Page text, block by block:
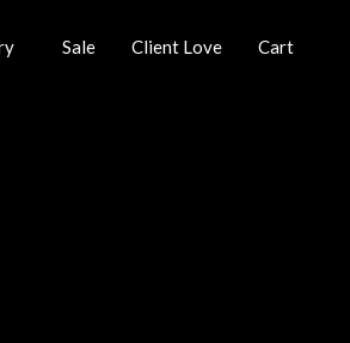
Sale Client Love Cart